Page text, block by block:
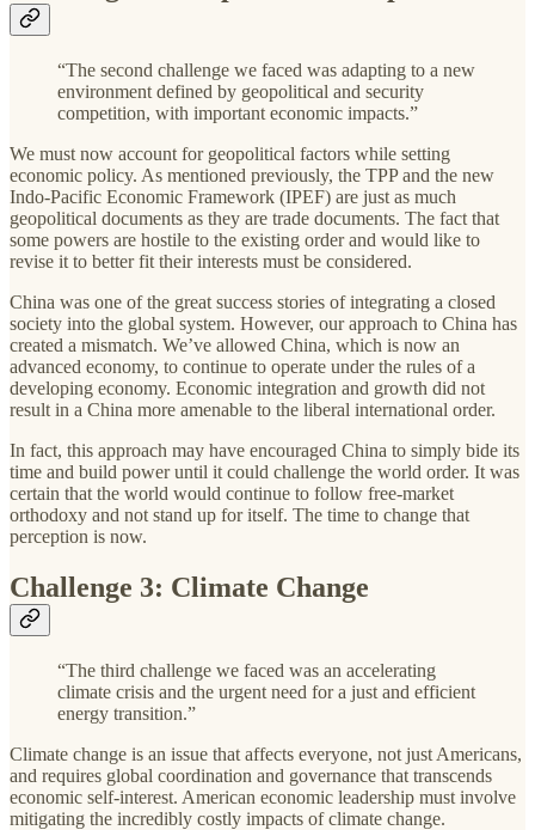
“The second challenge we faced was adapting to a new
environment defined by geopolitical and security
competition, with important economic impacts.”
We must now account for geopolitical factors while setting
economic policy. As mentioned previously, the TPP and the new
Indo-Pacific Economic Framework (IPEF) are just as much
geopolitical documents as they are trade documents. The fact that
some powers are hostile to the existing order and would like to
revise it to better fit their interests must be considered.
China was one of the great success stories of integrating a closed
society into the global system. However, our approach to China has
created a mismatch. We’ve allowed China, which is now an
advanced economy, to continue to operate under the rules of a
developing economy. Economic integration and growth did not
result in a China more amenable to the liberal international order.
In fact, this approach may have encouraged China to simply bide its
time and build power until it could challenge the world order. It was
certain that the world would continue to follow free-market
orthodoxy and not stand up for itself. The time to change that
perception is now.
Challenge 3: Climate Change
“The third challenge we faced was an accelerating
climate crisis and the urgent need for a just and efficient
energy transition.”
Climate change is an issue that affects everyone, not just Americans,
and requires global coordination and governance that transcends
economic self-interest. American economic leadership must involve
mitigating the incredibly costly impacts of climate change.